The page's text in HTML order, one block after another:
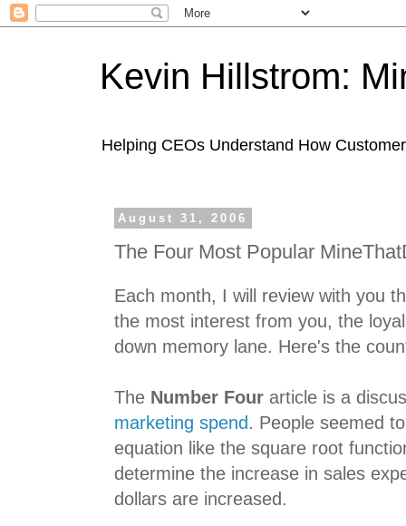
Kevin Hillstrom:
Helping CEOs Understand How
August 31, 2006
The Four Most Popular
Each month, I will review with you
the most interest from you, the
down memory lane. Here's the
The Number Four article is a
marketing spend. People seemed
equation like the square root
determine the increase in sales
dollars are increased.